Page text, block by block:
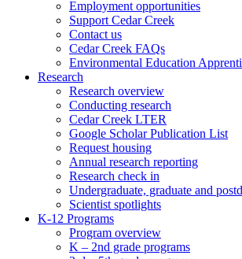
Employment opportunities
Support Cedar Creek
Contact us
Cedar Creek FAQs
Environmental Education
Research
Research overview
Conducting research
Cedar Creek LTER
Google Scholar Publication List
Request housing
Annual research reporting
Research check in
Undergraduate, graduate and
Scientist spotlights
K-12 Programs
Program overview
K – 2nd grade programs